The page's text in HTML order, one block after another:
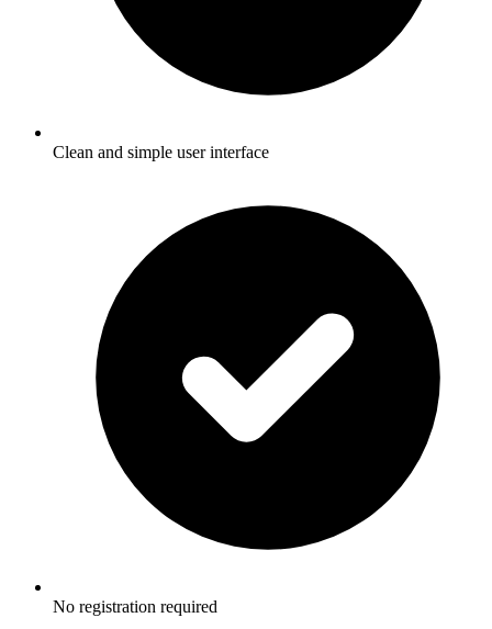
Clean and simple user interface
No registration required